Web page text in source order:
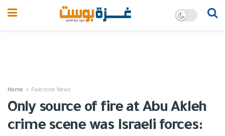
Home Palestine News
Only source of fire at Abu Akleh
crime scene was Israeli forces: